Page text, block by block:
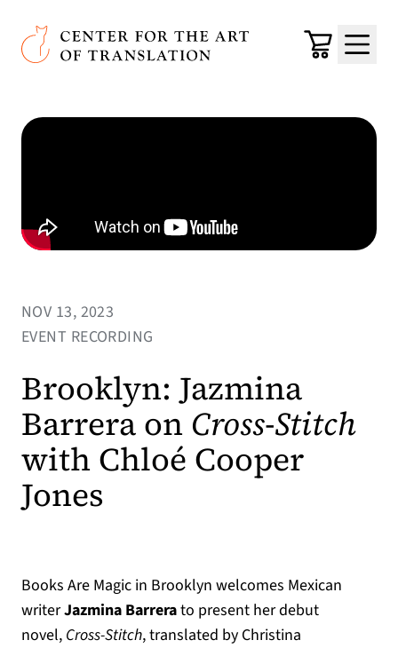
Skip to main content
Center for the Art of Translation
Cart
Menu
NOV 13, 2023
EVENT RECORDING
Brooklyn: Jazmina
Barrera on Cross-Stitch
with Chloé Cooper
Jones
Books Are Magic in Brooklyn welcomes Mexican
writerJazmina Barrerato present her debut
novel, Cross-Stitch, translated by Christina